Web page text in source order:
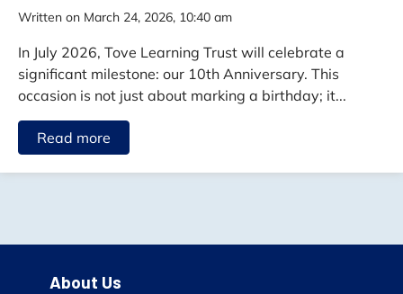
written on March 24, 2026, 10:40 am
In July 2026, Tove Learning Trust will celebrate a
significant milestone: our 10th Anniversary. This
occasion is not just about marking a birthday; it...
Read more
About Us